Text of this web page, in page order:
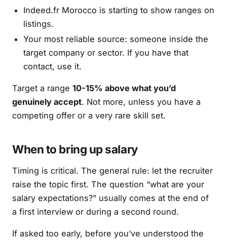
Indeed.fr Morocco is starting to show ranges on
listings.
Your most reliable source: someone inside the
target company or sector. If you have that
contact, use it.
Target a range 10-15% above what you’d
genuinely accept. Not more, unless you have a
competing offer or a very rare skill set.
When to bring up salary
Timing is critical. The general rule: let the recruiter
raise the topic first. The question “what are your
salary expectations?” usually comes at the end of
a first interview or during a second round.
If asked too early, before you’ve understood the